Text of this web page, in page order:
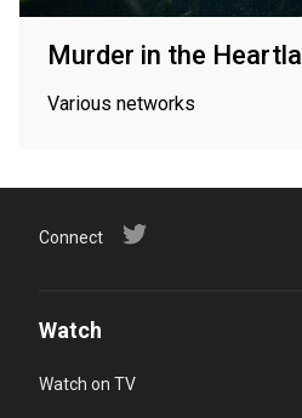
Murder in the
Various networks
Connect
Watch
Watch on TV